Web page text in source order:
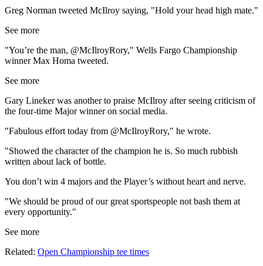
Greg Norman tweeted McIlroy saying, "Hold your head high mate."
See more
"You’re the man, @McIlroyRory," Wells Fargo Championship
winner Max Homa tweeted.
See more
Gary Lineker was another to praise McIlroy after seeing criticism of
the four-time Major winner on social media.
"Fabulous effort today from @McIlroyRory," he wrote.
"Showed the character of the champion he is. So much rubbish
written about lack of bottle.
You don’t win 4 majors and the Player’s without heart and nerve.
"We should be proud of our great sportspeople not bash them at
every opportunity."
See more
Related: Open Championship tee times